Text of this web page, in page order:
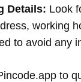
Details: Look
working
to avoid any
to